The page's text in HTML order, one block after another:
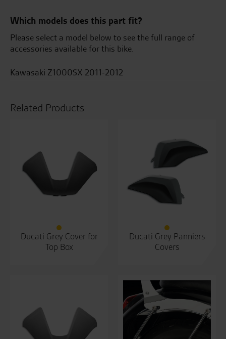
Which models does this part fit?
Please select a model below to see the full range of
accessories available for this bike.
Kawasaki Z1000SX 2011-2012
Related Products
Ducati Grey Cover for
Top Box
Ducati Grey Panniers
Covers